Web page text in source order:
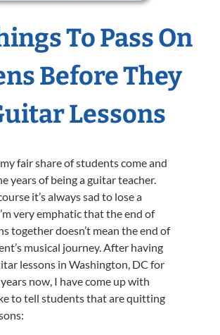
To Pass On
Before They
Lessons
my fair share of students come and
years of being a guitar teacher.
it’s always sad to lose a
very emphatic that the end of
together doesn’t mean the end of
musical journey. After having
lessons in Washington, DC for
now, I have come up with
to tell students that are quitting